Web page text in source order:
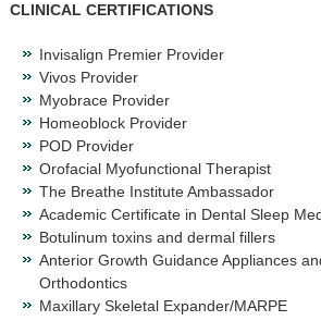
CLINICAL CERTIFICATIONS
Invisalign Premier Provider
Vivos Provider
Myobrace Provider
Homeoblock Provider
POD Provider
Orofacial Myofunctional Therapist
The Breathe Institute Ambassador
Academic Certificate in Dental Sleep
Botulinum toxins and dermal fillers
Anterior Growth Guidance Appliances
Orthodontics
Maxillary Skeletal Expander/MARPE